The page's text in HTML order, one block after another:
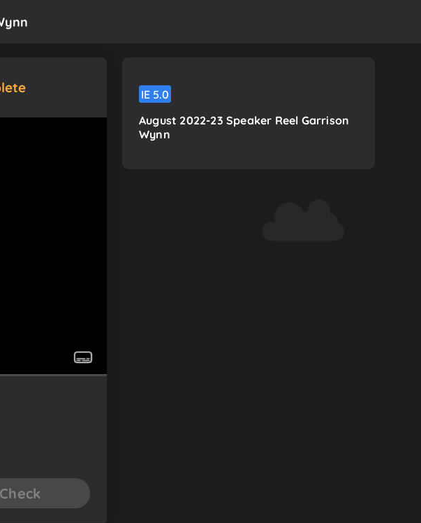
Check
IE 5.0
August 2022-23 Speaker Reel Garrison
Wynn